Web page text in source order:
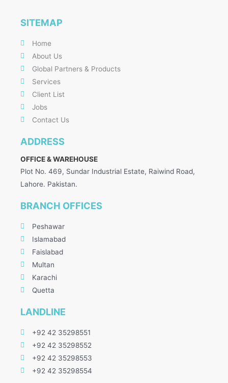
SITEMAP
Home
About Us
Global Partners & Products
Services
Client List
Jobs
Contact Us
ADDRESS
OFFICE & WAREHOUSE
Plot No. 469, Sundar Industrial Estate, Raiwind Road,
Lahore. Pakistan.
BRANCH OFFICES
Peshawar
Islamabad
Faislabad
Multan
Karachi
Quetta
LANDLINE
+92 42 35298551
+92 42 35298552
+92 42 35298553
+92 42 35298554